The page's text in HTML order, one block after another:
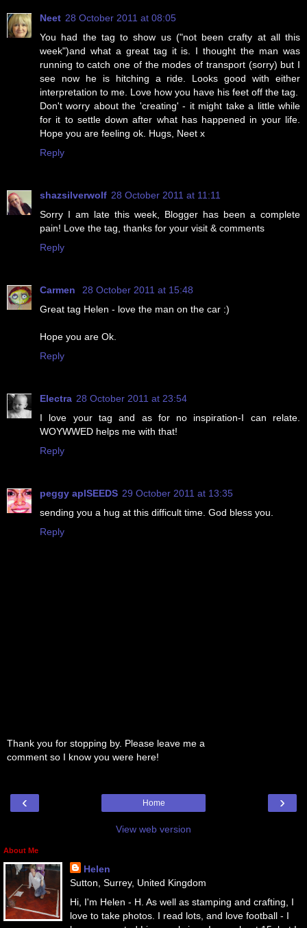
Neet 28 October 2011 at 08:05
You had the tag to show us ("not been crafty at all this
week")and what a great tag it is. I thought the man was
running to catch one of the modes of transport (sorry) but I
see now he is hitching a ride. Looks good with either
interpretation to me. Love how you have his feet off the tag.
Don't worry about the 'creating' - it might take a little while
for it to settle down after what has happened in your life.
Hope you are feeling ok. Hugs, Neet x
Reply
shazsilverwolf 28 October 2011 at 11:11
Sorry I am late this week, Blogger has been a complete
pain! Love the tag, thanks for your visit & comments
Reply
Carmen
28 October 2011 at 15:48
Great tag Helen - love the man on the car :)
Hope you are Ok.
Reply
Electra 28 October 2011 at 23:54
I love your tag and as for no inspiration-I can relate.
WOYWWED helps me with that!
Reply
peggy aplSEEDS 29 October 2011 at 13:35
sending you a hug at this difficult time. God bless you.
Reply
Thank you for stopping by. Please leave me a
comment so I know you were here!
‹ ›
Home
View web version
About Me
Helen
Sutton, Surrey, United Kingdom
Hi, I'm Helen - H. As well as stamping and crafting, I
love to take photos. I read lots, and love football - I